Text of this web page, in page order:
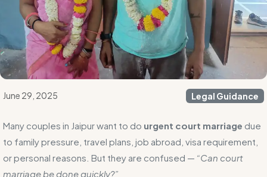
June 29, 2025 Legal Guidance
Many couples in Jaipur want to do urgent court marriage due
to family pressure, travel plans, job abroad, visa requirement,
or personal reasons. But they are confused — “Can court
marriage be done quickly?”